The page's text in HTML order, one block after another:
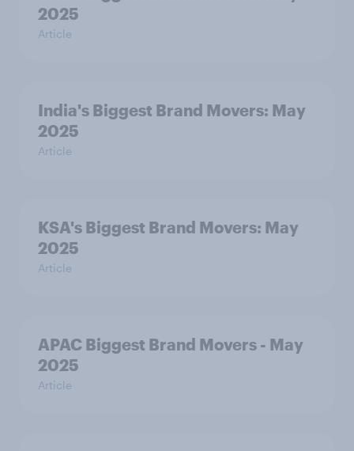
2025
Article
India's Biggest Brand Movers: May
2025
Article
KSA's Biggest Brand Movers: May
2025
Article
APAC Biggest Brand Movers - May
2025
Article